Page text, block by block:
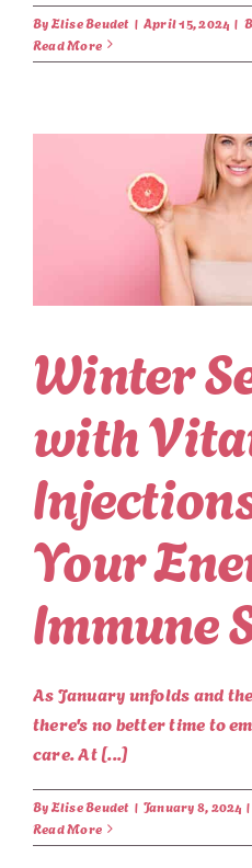
ByElise Beudet | April 15, 2024 |
Read More
Winter
with
Your
Immune
As January unfolds and
there's no better time to
care. At [...]
ByElise Beudet | January 8, 2024 |
Read More